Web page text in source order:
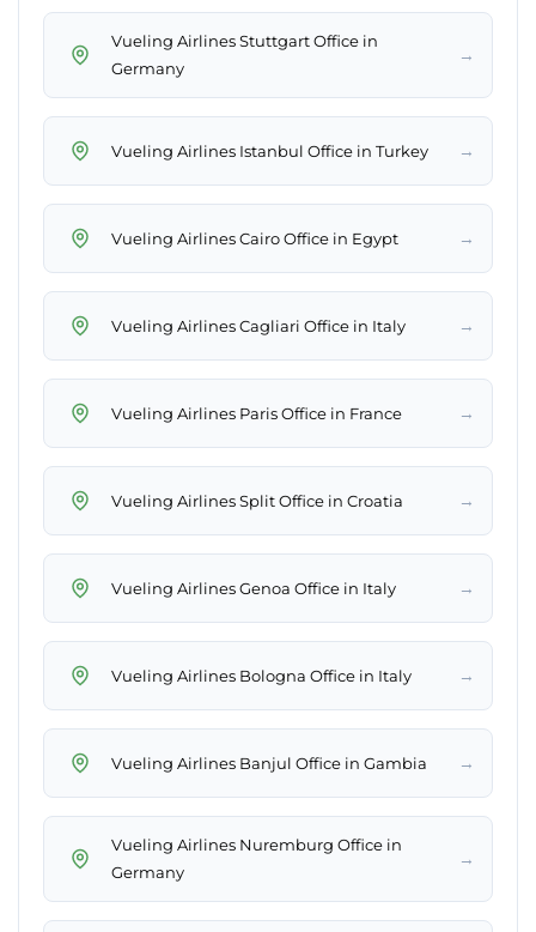
Vueling Airlines Stuttgart Office in
Germany
→
Vueling Airlines Istanbul Office in Turkey →
Vueling Airlines Cairo Office in Egypt →
Vueling Airlines Cagliari Office in Italy →
Vueling Airlines Paris Office in France →
Vueling Airlines Split Office in Croatia →
Vueling Airlines Genoa Office in Italy →
Vueling Airlines Bologna Office in Italy →
Vueling Airlines Banjul Office in Gambia →
Vueling Airlines Nuremburg Office in
Germany
→